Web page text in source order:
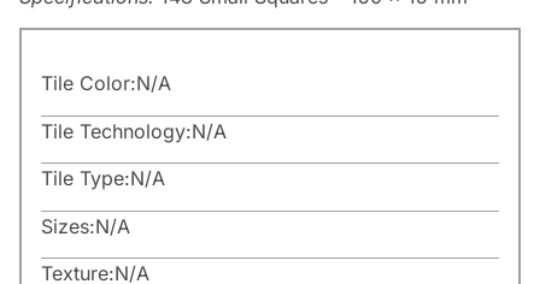
Tile Color:N/A
Tile Technology:N/A
Tile Type:N/A
Sizes:N/A
Texture:N/A